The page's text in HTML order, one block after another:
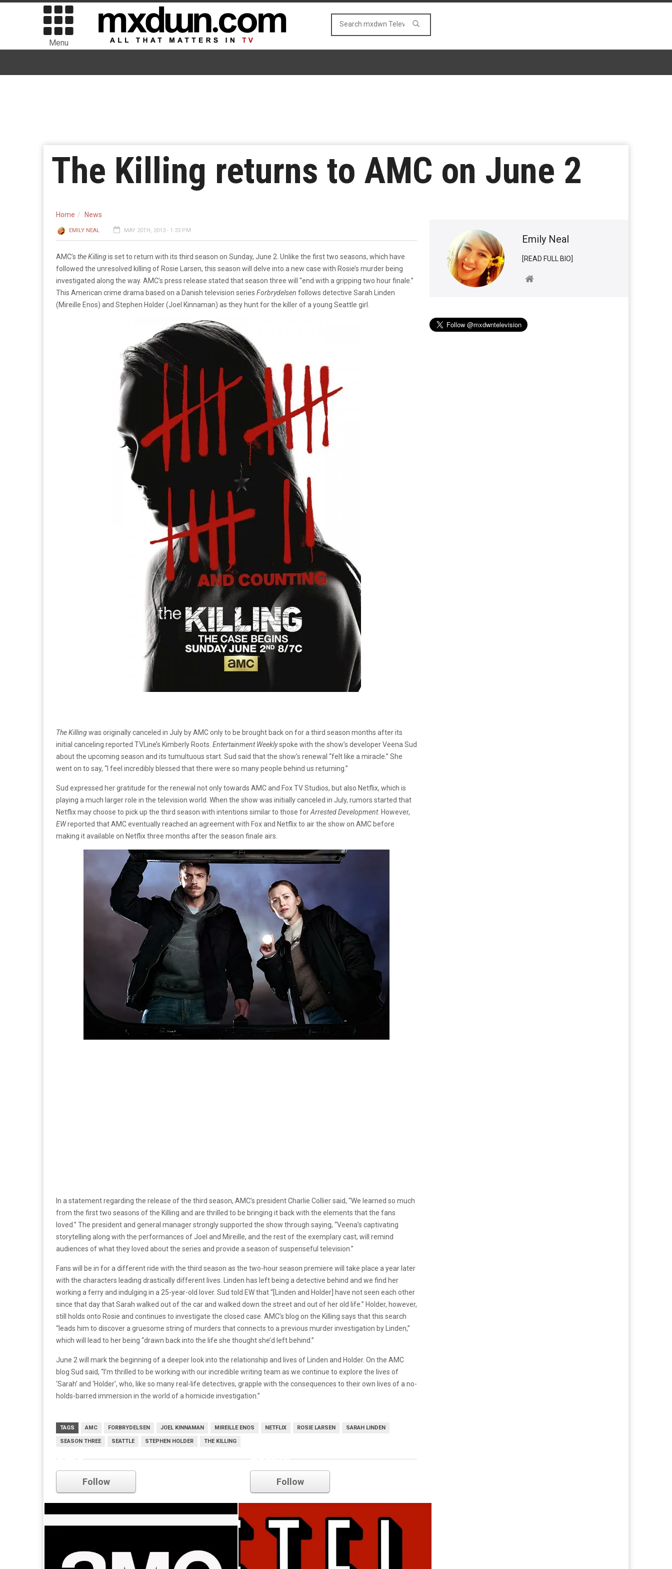
Menu
The Killing returns to AMC on June 2
Home News
EMILY NEAL MAY 20TH, 2013 - 1:33 PM
AMC’s the Killingis set to return with its third season on Sunday, June 2. Unlike the first two seasons, which have
followed the unresolved killing of Rosie Larsen, this season will delve into a new case with Rosie’s murder being
investigated along the way. AMC’s press release stated that season three will “end with a gripping two hour finale.”
This American crime drama based on a Danish television series Forbrydelsen follows detective Sarah Linden
(Mireille Enos) and Stephen Holder (Joel Kinnaman) as they hunt for the killer of a young Seattle girl.
The Killingwas originally canceled in July by AMC only to be brought back on for a third season months after its
initial canceling reported TVLine’s Kimberly Roots. Entertainment Weeklyspoke with the show’s developer Veena Sud
about the upcoming season and its tumultuous start. Sud said that the show’s renewal “felt like a miracle.” She
went on to say, “I feel incredibly blessed that there were so many people behind us returning.”
Sud expressed her gratitude for the renewal not only towards AMC and Fox TV Studios, but also Netflix, which is
playing a much larger role in the television world. When the show was initially canceled in July, rumors started that
Netflix may choose to pick up the third season with intentions similar to those forArrested Development. However,
EWreported that AMC eventually reached an agreement with Fox and Netflix to air the show on AMC before
making it available on Netflix three months after the season finale airs.
In a statement regarding the release of the third season, AMC’s president Charlie Collier said, “We learned so much
from the first two seasons of the Killing and are thrilled to be bringing it back with the elements that the fans
loved.” The president and general manager strongly supported the show through saying, “Veena’s captivating
storytelling along with the performances of Joel and Mireille, and the rest of the exemplary cast, will remind
audiences of what they loved about the series and provide a season of suspenseful television.”
Fans will be in for a different ride with the third season as the two-hour season premiere will take place a year later
with the characters leading drastically different lives. Linden has left being a detective behind and we find her
working a ferry and indulging in a 25-year-old lover. Sud told EW that “[Linden and Holder] have not seen each other
since that day that Sarah walked out of the car and walked down the street and out of her old life.” Holder, however,
still holds onto Rosie and continues to investigate the closed case. AMC’s blog on the Killing says that this search
“leads him to discover a gruesome string of murders that connects to a previous murder investigation by Linden,”
which will lead to her being “drawn back into the life she thought she’d left behind.”
June 2 will mark the beginning of a deeper look into the relationship and lives of Linden and Holder. On the AMC
blog Sud said, “I’m thrilled to be working with our incredible writing team as we continue to explore the lives of
‘Sarah’ and ‘Holder’, who, like so many real-life detectives, grapple with the consequences to their own lives of a no-
holds-barred immersion in the world of a homicide investigation.”
TAGS AMC FORBRYDELSEN JOEL KINNAMAN MIREILLE ENOS NETFLIX ROSIE LARSEN SARAH LINDEN
SEASON THREE SEATTLE STEPHEN HOLDER THE KILLING
Emily Neal
[READ FULL BIO]
amc
Follow
netflix
Follow